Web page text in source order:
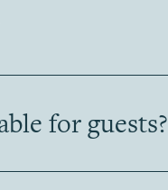
for guests?